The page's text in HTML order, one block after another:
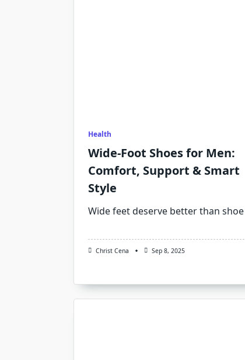
Health
Wide-Foot Shoes for Men:
Comfort, Support & Smart
Style
Wide feet deserve better than shoe
Christ Cena Sep 8, 2025